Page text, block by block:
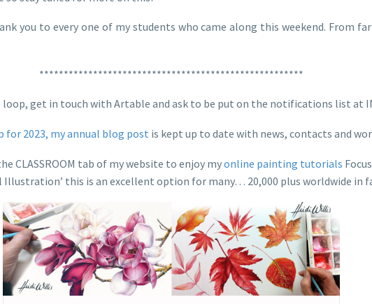
you to every one of my students who came along this weekend. From
******************************************************
get in touch with Artable and ask to be put on the notifications list at
for 2023, my annual blog post is kept up to date with news, contacts and
CLASSROOM tab of my website to enjoy myonline painting tutorials
Illustration’ this is an excellent option for many… 20,000 plus worldwide in